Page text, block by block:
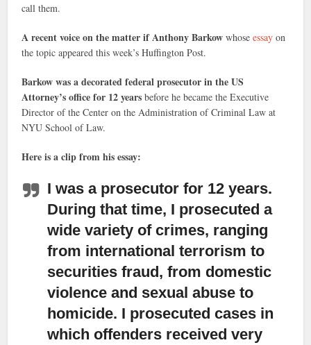
call them.
A recent voice on the matter if Anthony Barkow whoseessay on
the topic appeared this week’s Huffington Post.
Barkow was a decorated federal prosecutor in the US
Attorney’s office for 12 years before he became the Executive
Director of the Center on the Administration of Criminal Law at
NYU School of Law.
Here is a clip from his essay:
I was a prosecutor for 12 years.
During that time, I prosecuted a
wide variety of crimes, ranging
from international terrorism to
securities fraud, from domestic
violence and sexual abuse to
homicide. I prosecuted cases in
which offenders received very